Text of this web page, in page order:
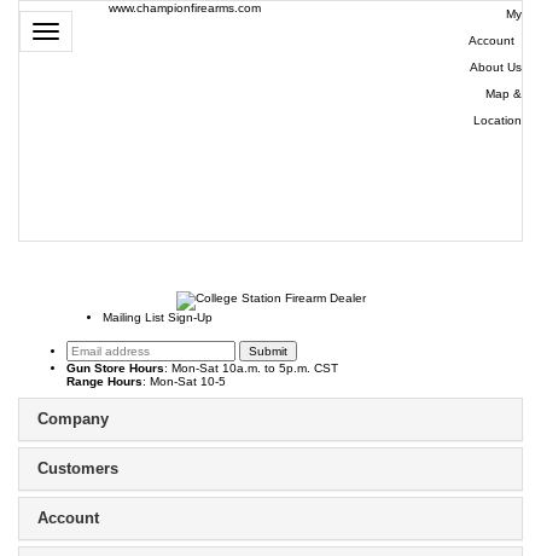
Toggle
navigation
www.championfirearms.com
My
Account|
About Us
Map &
Location
Mailing List Sign-Up
Gun Store Hours: Mon-Sat 10a.m. to 5p.m. CST
Range Hours: Mon-Sat 10-5
Company
Customers
Account